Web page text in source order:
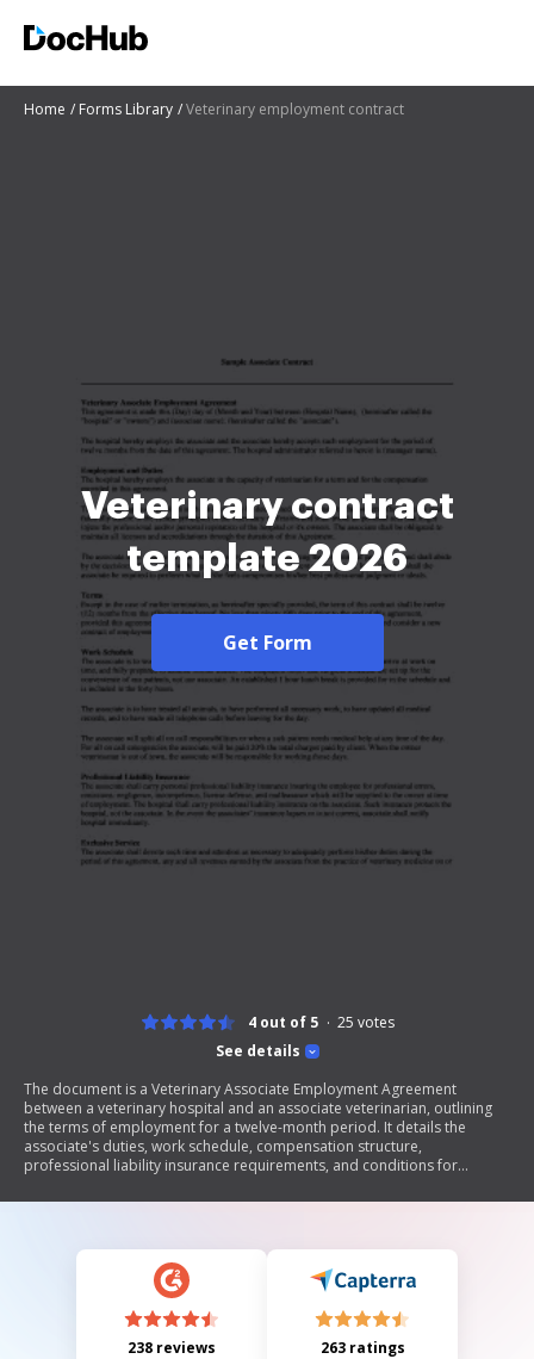
Home Forms Library Veterinary employment contract
Veterinary contract
template 2026
Get Form
See details
4 out of 5 25 votes
The document is a Veterinary Associate Employment Agreement
between a veterinary hospital and an associate veterinarian, outlining
the terms of employment for a twelve-month period. It details the
associate's duties, work schedule, compensation structure,
professional liability insurance requirements, and conditions for
standards, ownership of medical records, confidentiality of client
participation, and reimbursement policies.
238 reviews 263 ratings